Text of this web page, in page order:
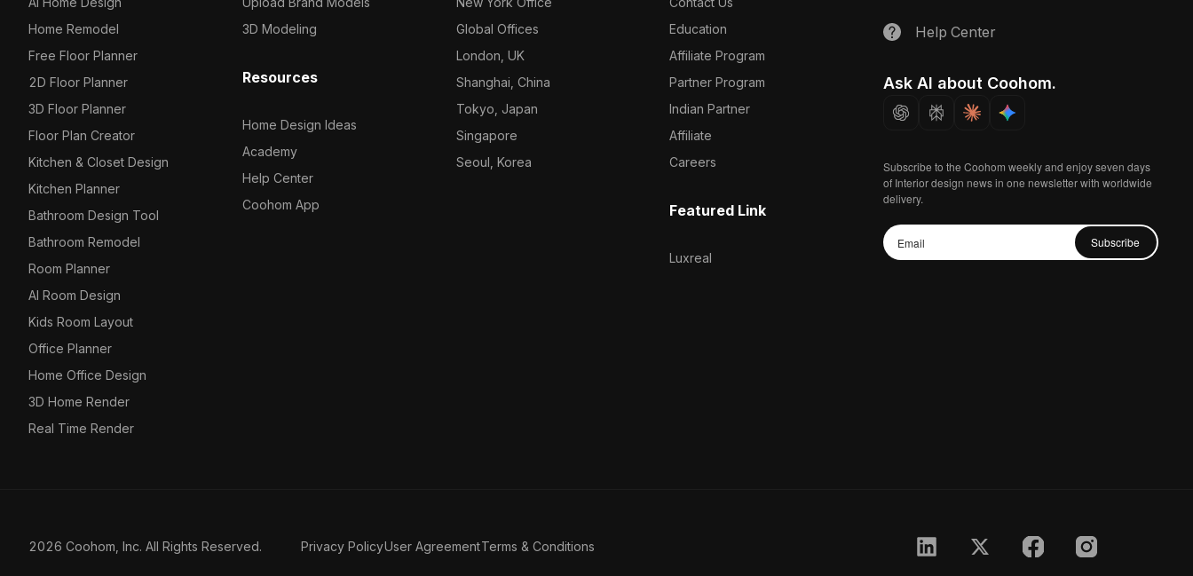
Home Remodel
Free Floor Planner
2D Floor Planner
3D Floor Planner
Floor Plan Creator
Kitchen & Closet Design
Kitchen Planner
Bathroom Design Tool
Bathroom Remodel
Room Planner
AI Room Design
Kids Room Layout
Office Planner
Home Office Design
3D Home Render
Real Time Render
3D Modeling
Resources
Home Design Ideas
Academy
Help Center
Coohom App
Global Offices
London, UK
Shanghai, China
Tokyo, Japan
Singapore
Seoul, Korea
Education
Affiliate Program
Partner Program
Indian Partner
Affiliate
Careers
Featured Link
Luxreal
Help Center
Ask AI about Coohom.
Subscribe to the Coohom weekly and enjoy seven days
of Interior design news in one newsletter with worldwide
delivery.
Subscribe
2026 Coohom, Inc. All Rights Reserved. Privacy PolicyUser AgreementTerms & Conditions